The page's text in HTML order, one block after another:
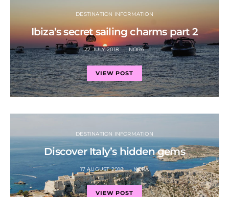
DESTINATION INFORMATION
Ibiza’s secret sailing charms part 2
27 JULY 2018 NORA
VIEW POST
DESTINATION INFORMATION
Discover Italy’s hidden gems
17 AUGUST 2018 NORA
VIEW POST